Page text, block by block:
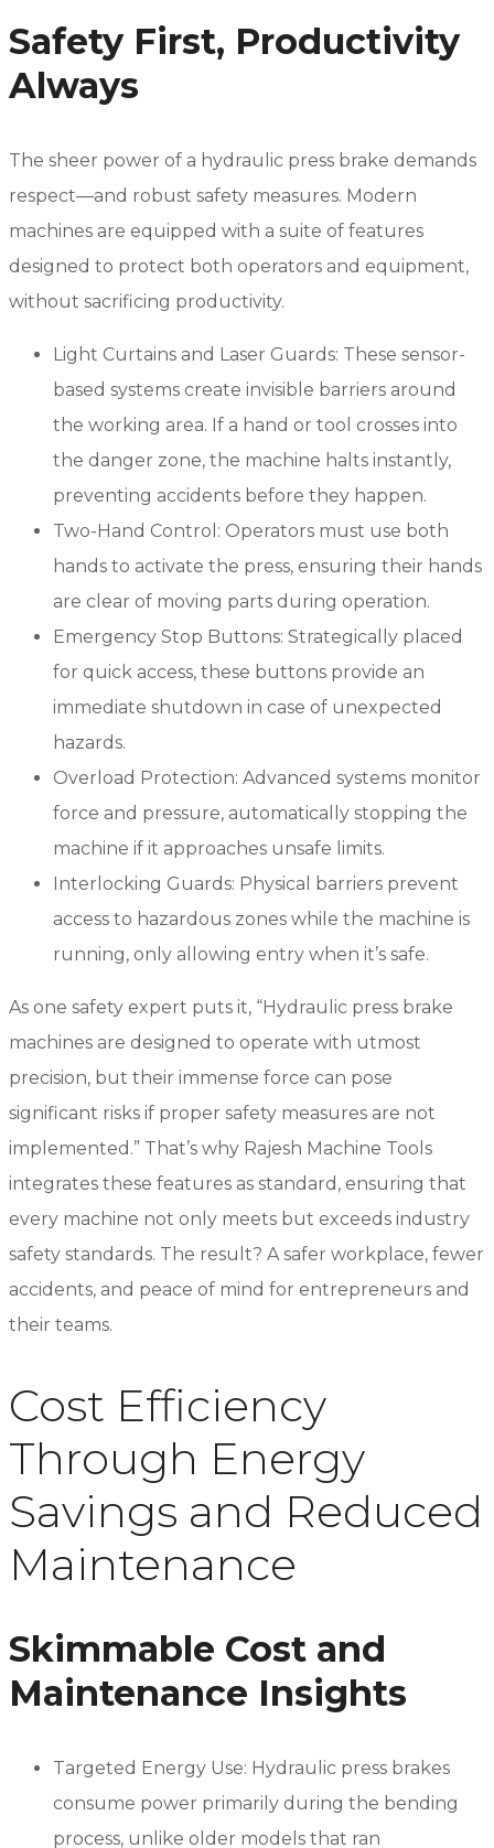
Safety First, Productivity
Always
The sheer power of a hydraulic press brake demands
respect—and robust safety measures. Modern
machines are equipped with a suite of features
designed to protect both operators and equipment,
without sacrificing productivity.
Light Curtains and Laser Guards: These sensor-
based systems create invisible barriers around
the working area. If a hand or tool crosses into
the danger zone, the machine halts instantly,
preventing accidents before they happen.
Two-Hand Control: Operators must use both
hands to activate the press, ensuring their hands
are clear of moving parts during operation.
Emergency Stop Buttons: Strategically placed
for quick access, these buttons provide an
immediate shutdown in case of unexpected
hazards.
Overload Protection: Advanced systems monitor
force and pressure, automatically stopping the
machine if it approaches unsafe limits.
Interlocking Guards: Physical barriers prevent
access to hazardous zones while the machine is
running, only allowing entry when it’s safe.
As one safety expert puts it, “Hydraulic press brake
machines are designed to operate with utmost
precision, but their immense force can pose
significant risks if proper safety measures are not
implemented.” That’s why Rajesh Machine Tools
integrates these features as standard, ensuring that
every machine not only meets but exceeds industry
safety standards. The result? A safer workplace, fewer
accidents, and peace of mind for entrepreneurs and
their teams.
Cost Efficiency
Through Energy
Savings and Reduced
Maintenance
Skimmable Cost and
Maintenance Insights
Targeted Energy Use: Hydraulic press brakes
consume power primarily during the bending
process, unlike older models that ran